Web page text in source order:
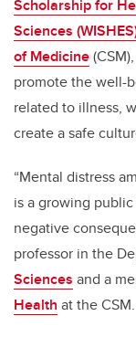
Scholarship for
Sciences
of Medicine
promote the well-
related to illness,
create a safe
“Mental distress
is a growing
negative
professor in the
Sciences and a
Health at the CSM.